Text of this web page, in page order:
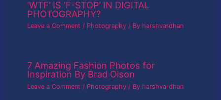
‘WTF’ IS ‘F-STOP’ IN DIGITAL
PHOTOGRAPHY?
Leave a Comment / Photography / By harshvardhan
7 Amazing Fashion Photos for
Inspiration By Brad Olson
Leave a Comment / Photography / By harshvardhan